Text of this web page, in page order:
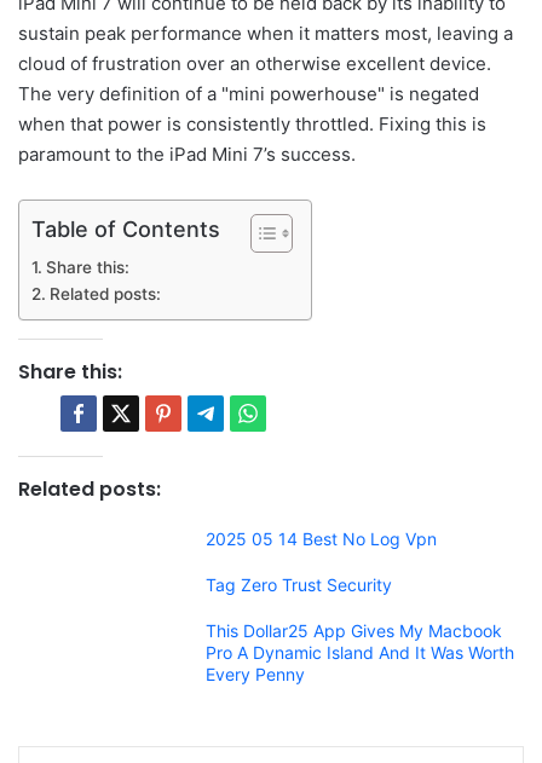
sustain peak performance when it matters most, leaving a
cloud of frustration over an otherwise excellent device.
The very definition of a "mini powerhouse" is negated
when that power is consistently throttled. Fixing this is
paramount to the iPad Mini 7’s success.
Table of Contents
Share this:
Related posts:
Share this:
Related posts:
2025 05 14 Best No Log Vpn
Tag Zero Trust Security
This Dollar25 App Gives My Macbook
Pro A Dynamic Island And It Was Worth
Every Penny